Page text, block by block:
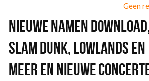
Geen
Nieuwe namen Download,
Slam Dunk, Lowlands en
meer en nieuwe